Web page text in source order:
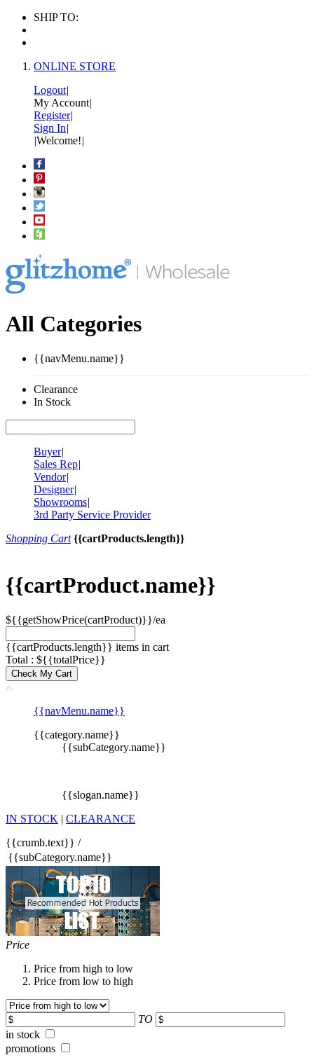
SHIP TO:
ONLINE STORE
Logout|
My Account|
Register|
Sign In|
|Welcome!|
All Categories
{{navMenu.name}}
Clearance
In Stock
Buyer|
Sales Rep|
Vendor|
Designer|
Showrooms|
3rd Party Service Provider
Shopping Cart {{cartProducts.length}}
{{cartProduct.name}}
${{getShowPrice(cartProduct)}}/ea
{{cartProducts.length}} items in cart
Total : ${{totalPrice}}
Check My Cart
{{navMenu.name}}
{{category.name}}
{{subCategory.name}}
{{slogan.name}}
IN STOCK | CLEARANCE
{{crumb.text}} /
{{subCategory.name}}
Price
Price from high to low
Price from low to high
TO
in stock
promotions